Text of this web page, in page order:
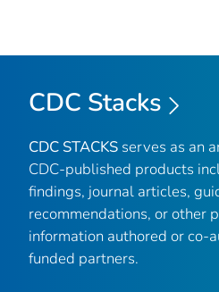
CDC Stacks
CDC STACKS serves as an
CDC-published products
findings, journal articles,
recommendations, or other
information authored or co-
funded partners.